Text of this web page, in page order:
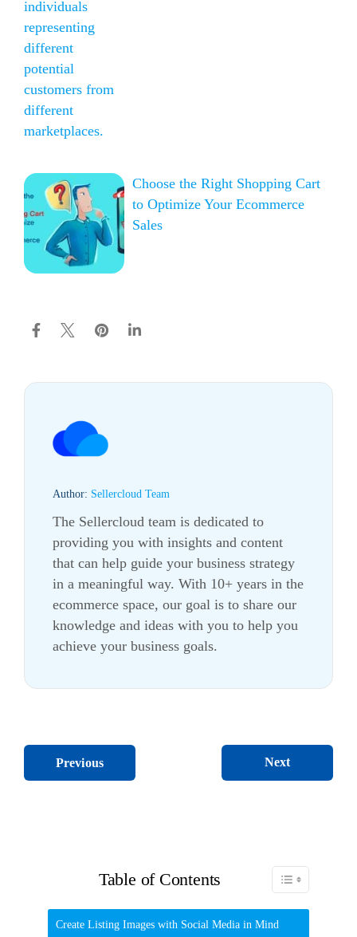
Choose the Right Shopping Cart
to Optimize Your Ecommerce
Sales
Author: Sellercloud Team
The Sellercloud team is dedicated to
providing you with insights and content
that can help guide your business strategy
in a meaningful way. With 10+ years in the
ecommerce space, our goal is to share our
knowledge and ideas with you to help you
achieve your business goals.
Previous Next
Table of Contents Toggle Table of
Create Listing Images with Social Media in Mind